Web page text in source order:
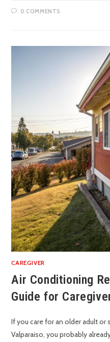
0 COMMENTS
CAREGIVER
Air Conditioning
Guide for
If you care for an older adult
Valparaiso, you probably